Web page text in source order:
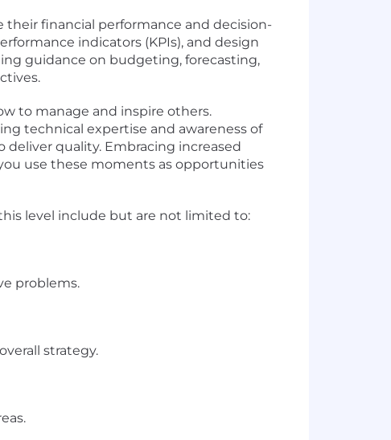
financial performance and decision-
indicators (KPIs), and design
guidance on budgeting, forecasting,
to manage and inspire others.
technical expertise and awareness of
quality. Embracing increased
use these moments as opportunities
level include but are not limited to:
problems.
strategy.